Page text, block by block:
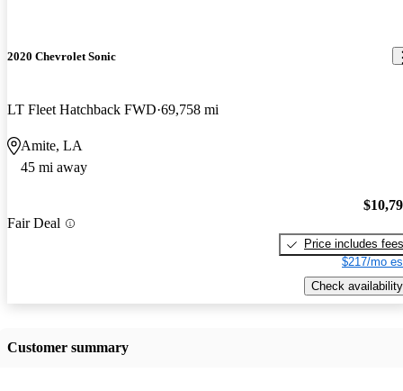
2020 Chevrolet Sonic
LT Fleet Hatchback FWD 69,758 mi
Amite, LA
45 mi away
Fair Deal
Price includes fees
$217/mo
Check availability
Customer summary